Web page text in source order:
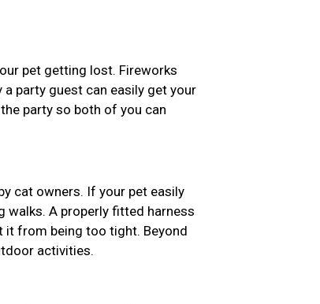
pet getting lost. Fireworks
party guest can easily get your
party so both of you can
cat owners. If your pet easily
walks. A properly fitted harness
it from being too tight. Beyond
activities.